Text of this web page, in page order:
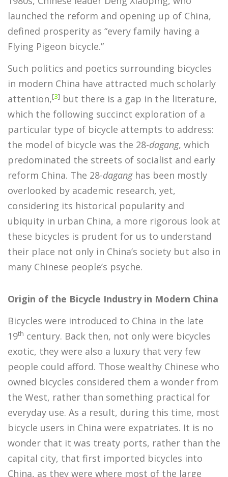
launched the reform and opening up of China,
defined prosperity as “every family having a
Flying Pigeon bicycle.”
Such politics and poetics surrounding bicycles
in modern China have attracted much scholarly
attention,[3] but there is a gap in the literature,
which the following succinct exploration of a
particular type of bicycle attempts to address:
the model of bicycle was the 28-dagang, which
predominated the streets of socialist and early
reform China. The 28-daganghas been mostly
overlooked by academic research, yet,
considering its historical popularity and
ubiquity in urban China, a more rigorous look at
these bicycles is prudent for us to understand
their place not only in China’s society but also in
many Chinese people’s psyche.
Origin of the Bicycle Industry in Modern China
Bicycles were introduced to China in the late
19th century. Back then, not only were bicycles
exotic, they were also a luxury that very few
people could afford. Those wealthy Chinese who
owned bicycles considered them a wonder from
the West, rather than something practical for
everyday use. As a result, during this time, most
bicycle users in China were expatriates. It is no
wonder that it was treaty ports, rather than the
capital city, that first imported bicycles into
China, as they were where most of the large